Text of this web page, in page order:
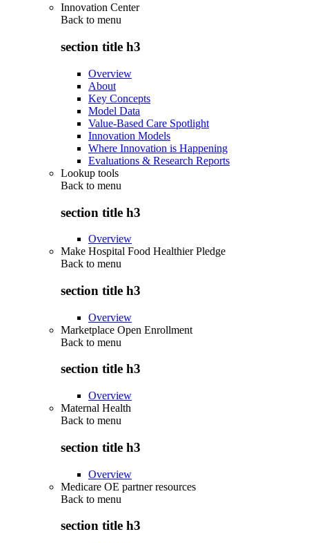
Innovation Center
Back to menu
section title h3
Overview
About
Key Concepts
Model Data
Value-Based Care Spotlight
Innovation Models
Where Innovation is Happening
Evaluations & Research Reports
Lookup tools
Back to menu
section title h3
Overview
Make Hospital Food Healthier Pledge
Back to menu
section title h3
Overview
Marketplace Open Enrollment
Back to menu
section title h3
Overview
Maternal Health
Back to menu
section title h3
Overview
Medicare OE partner resources
Back to menu
section title h3